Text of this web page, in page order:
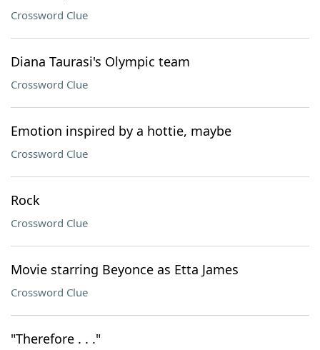
Crossword Clue
Diana Taurasi's Olympic team
Crossword Clue
Emotion inspired by a hottie, maybe
Crossword Clue
Rock
Crossword Clue
Movie starring Beyonce as Etta James
Crossword Clue
"Therefore . . ."